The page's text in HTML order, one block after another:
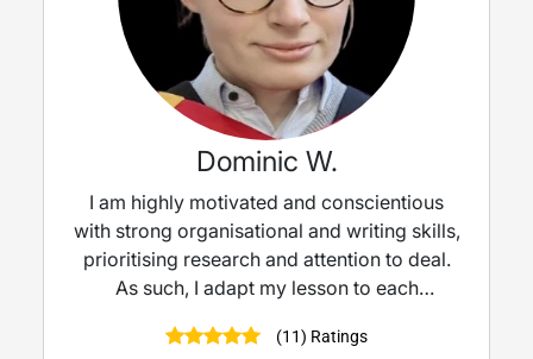
Dominic W.
I am highly motivated and conscientious
with strong organisational and writing skills,
prioritising research and attention to deal.
As such, I adapt my lesson to each
prioritising their needs to construct a
(11) Ratings